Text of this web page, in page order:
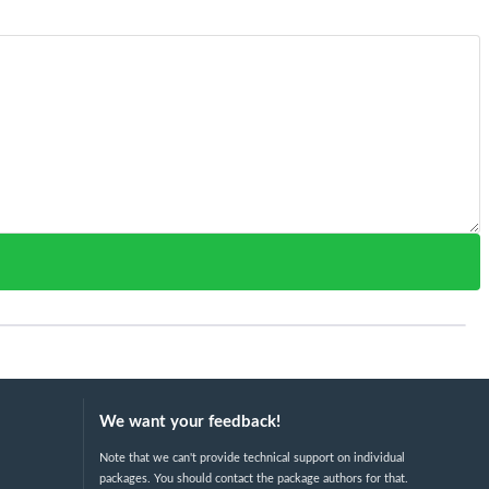
We want your feedback!
Note that we can't provide technical support on individual
packages. You should contact the package authors for that.